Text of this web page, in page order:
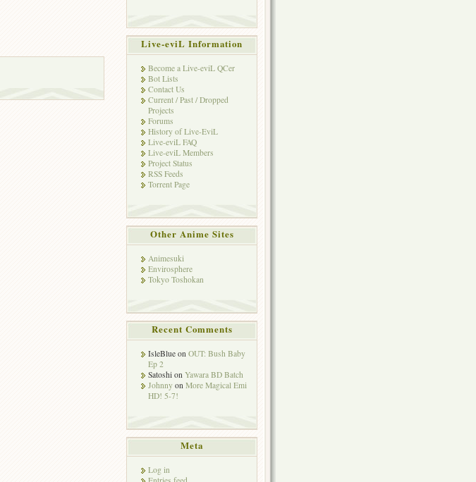
Live-eviL Information
Become a Live-eviL QCer
Bot Lists
Contact Us
Current / Past / Dropped
Projects
Forums
History of Live-EviL
Live-eviL FAQ
Live-eviL Members
Project Status
RSS Feeds
Torrent Page
Other Anime Sites
Animesuki
Envirosphere
Tokyo Toshokan
Recent Comments
IsleBlue on OUT: Bush Baby
Ep 2
Satoshi on Yawara BD Batch
Johnny on More Magical Emi
HD! 5-7!
Meta
Log in